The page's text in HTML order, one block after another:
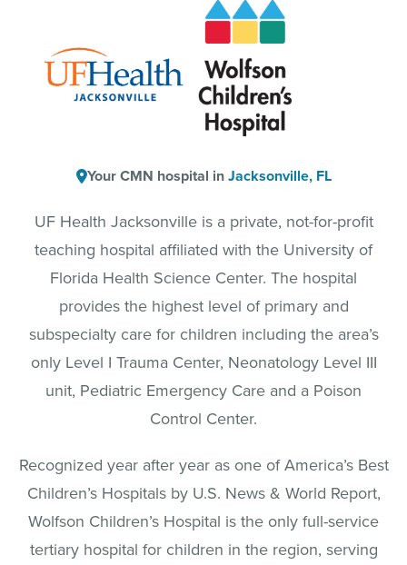
Your CMN hospital inJacksonville, FL
UF Health Jacksonville is a private, not-for-profit
teaching hospital affiliated with the University of
Florida Health Science Center. The hospital
provides the highest level of primary and
subspecialty care for children including the area’s
only Level I Trauma Center, Neonatology Level III
unit, Pediatric Emergency Care and a Poison
Control Center.
Recognized year after year as one of America’s Best
Children’s Hospitals by U.S. News & World Report,
Wolfson Children’s Hospital is the only full-service
tertiary hospital for children in the region, serving